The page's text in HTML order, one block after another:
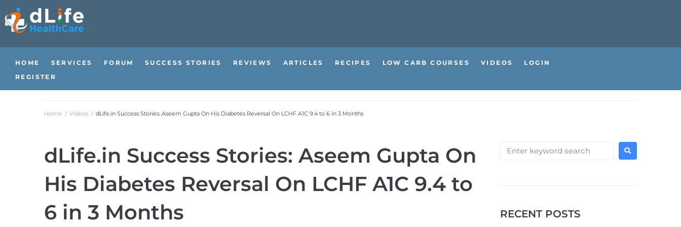
HOME SERVICES FORUM SUCCESS STORIES REVIEWS ARTICLES RECIPES LOW CARB COURSES VIDEOS
LOGIN
REGISTER
Home / Videos / dLife.in Success Stories: Aseem Gupta On His Diabetes Reversal On LCHF A1C 9.4 to 6 in 3 Months
dLife.in Success Stories: Aseem Gupta On
His Diabetes Reversal On LCHF A1C 9.4 to
6 in 3 Months
RECENT POSTS